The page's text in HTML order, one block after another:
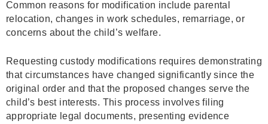
Common reasons for modification include parental
relocation, changes in work schedules, remarriage, or
concerns about the child’s welfare.
Requesting custody modifications requires demonstrating
that circumstances have changed significantly since the
original order and that the proposed changes serve the
child’s best interests. This process involves filing
appropriate legal documents, presenting evidence